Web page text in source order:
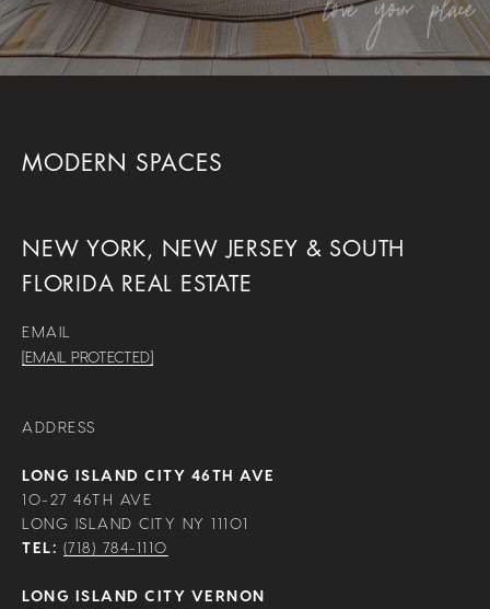
MODERN SPACES
NEW YORK, NEW JERSEY & SOUTH
FLORIDA REAL ESTATE
EMAIL
[EMAIL PROTECTED]
ADDRESS
LONG ISLAND CITY 46TH AVE
10-27 46TH AVE
LONG ISLAND CITY NY 11101
TEL: (718) 784-1110
LONG ISLAND CITY VERNON